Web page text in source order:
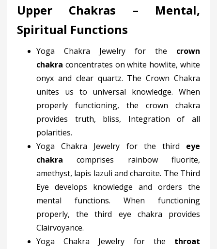
Upper Chakras – Mental,
Spiritual Functions
Yoga Chakra Jewelry for the crown
chakra concentrates on white howlite, white
onyx and clear quartz. The Crown Chakra
unites us to universal knowledge. When
properly functioning, the crown chakra
provides truth, bliss, Integration of all
polarities.
Yoga Chakra Jewelry for the third eye
chakra comprises rainbow fluorite,
amethyst, lapis lazuli and charoite. The Third
Eye develops knowledge and orders the
mental functions. When functioning
properly, the third eye chakra provides
Clairvoyance.
Yoga Chakra Jewelry for the throat